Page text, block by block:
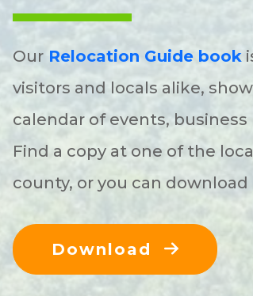
Our Relocation Guide book
visitors and locals alike,
calendar of events,
Find a copy at one of the
county, or you can download
Download